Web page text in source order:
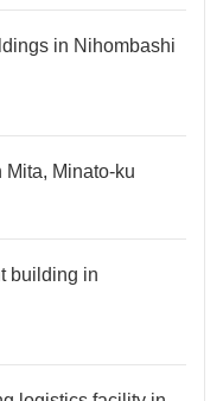
in Nihombashi
Minato-ku
building in